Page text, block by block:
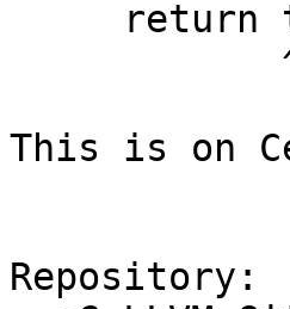
This is on
Repository: